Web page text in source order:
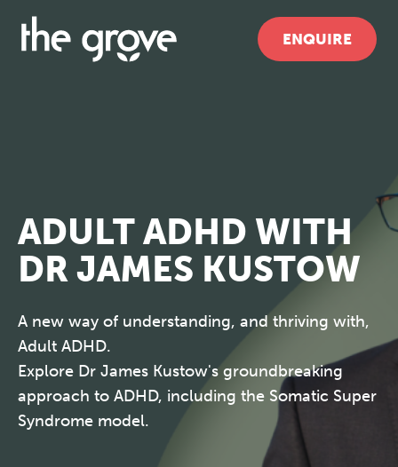
ENQUIRE
ADULT ADHD WITH
DR JAMES KUSTOW
A new way of understanding, and thriving with,
Adult ADHD.
Explore Dr James Kustow's groundbreaking
approach to ADHD, including the Somatic Super
Syndrome model.